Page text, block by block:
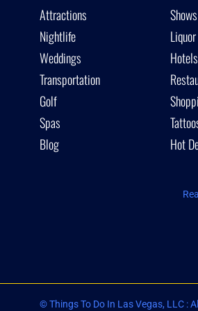
Attractions
Shows
Nightlife
Liquor
Weddings
Hotels
Transportation
Golf
Spas
Blog
Hot
© Things To Do In Las Vegas, LLC :